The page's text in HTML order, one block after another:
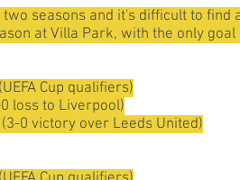
seasons and it's difficult to
at Villa Park, with the only
Cup qualifiers)
loss to Liverpool)
0 victory over Leeds United)